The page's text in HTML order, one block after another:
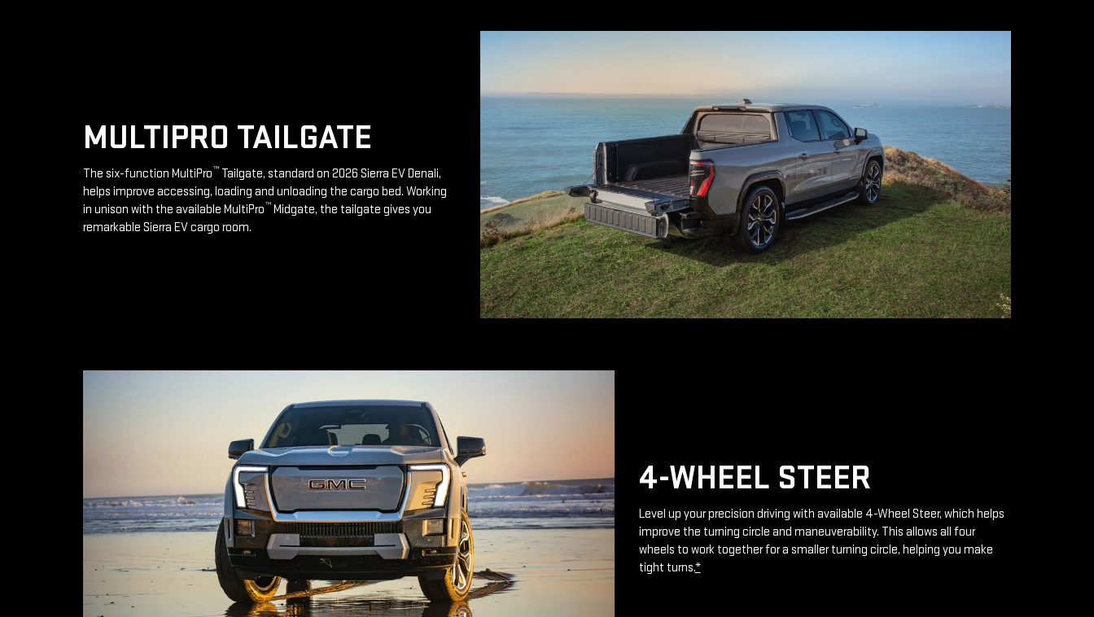
MULTIPRO TAILGATE
The six-function MultiPro™ Tailgate, standard on 2026 Sierra EV Denali,
helps improve accessing, loading and unloading the cargo bed. Working
in unison with the available MultiPro™ Midgate, the tailgate gives you
remarkable Sierra EV cargo room.
4-WHEEL STEER
Level up your precision driving with available 4-Wheel Steer, which helps
improve the turning circle and maneuverability. This allows all four
wheels to work together for a smaller turning circle, helping you make
tight turns.*